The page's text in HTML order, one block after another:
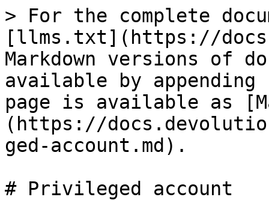
> For the complete
[llms.txt](https://
Markdown versions of
available by
page is available as
(https://
ged-account.md).
# Privileged account